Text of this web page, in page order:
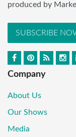
produced by
SUBSCRIBE
Company
About Us
Our Shows
Media